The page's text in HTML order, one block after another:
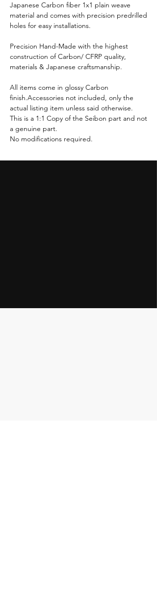
Japanese Carbon fiber 1x1 plain weave
material and comes with precision predrilled
holes for easy installations.
Precision Hand-Made with the highest
construction of Carbon/ CFRP quality,
materials & Japanese craftsmanship.
All items come in glossy Carbon
finish.Accessories not included, only the
actual listing item unless said otherwise.
This is a 1:1 Copy of the Seibon part and not
a genuine part.
No modifications required.